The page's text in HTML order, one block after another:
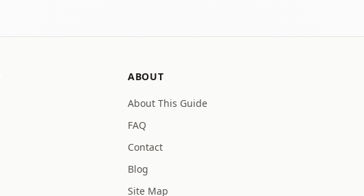
ABOUT
About This Guide
FAQ
Contact
Blog
Site Map